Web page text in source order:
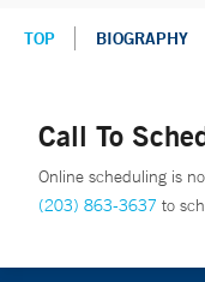
TOP BIOGRAPHY
Call To
Online scheduling is
(203) 863-3637 to